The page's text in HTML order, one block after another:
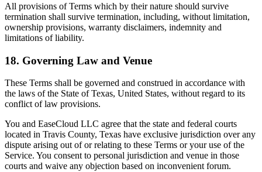
All provisions of Terms which by their nature should survive
termination shall survive termination, including, without limitation,
ownership provisions, warranty disclaimers, indemnity and
limitations of liability.
18. Governing Law and Venue
These Terms shall be governed and construed in accordance with
the laws of the State of Texas, United States, without regard to its
conflict of law provisions.
You and EaseCloud LLC agree that the state and federal courts
located in Travis County, Texas have exclusive jurisdiction over any
dispute arising out of or relating to these Terms or your use of the
Service. You consent to personal jurisdiction and venue in those
courts and waive any objection based on inconvenient forum.